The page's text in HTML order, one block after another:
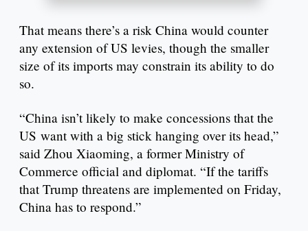
That means there’s a risk China would counter
any extension of US levies, though the smaller
size of its imports may constrain its ability to do
so.
“China isn’t likely to make concessions that the
US want with a big stick hanging over its head,”
said Zhou Xiaoming, a former Ministry of
Commerce official and diplomat. “If the tariffs
that Trump threatens are implemented on Friday,
China has to respond.”